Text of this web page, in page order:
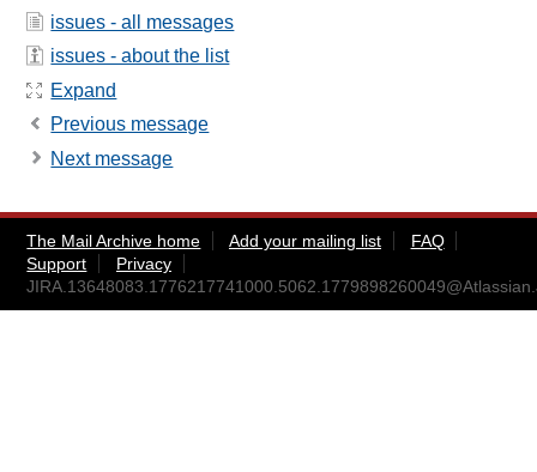
issues - all messages
issues - about the list
Expand
Previous message
Next message
The Mail Archive home Add your mailing list
FAQ
Support
Privacy